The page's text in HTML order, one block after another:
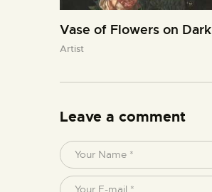
Vase of Flowers on Dark
Artist
Leave a comment